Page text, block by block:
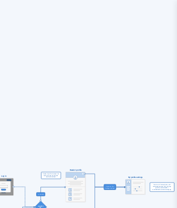
Log in
Logged in
Reader's profile
Set who to follow/unfollow, edit
profile to author/reader,
Reader's profile includes the
their articles feed.
My profile settings
Click on the